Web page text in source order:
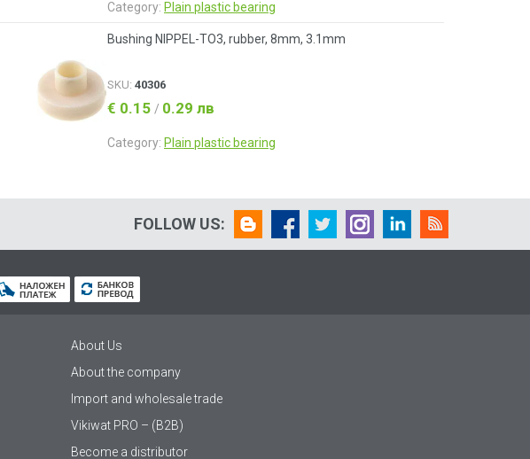
Category: Plain plastic bearing
Bushing NIPPEL-TO3, rubber, 8mm, 3.1mm
SKU: 40306
€ 0.15 / 0.29 лв
Category: Plain plastic bearing
FOLLOW US:
About Us
About the company
Import and wholesale trade
Vikiwat PRO – (B2B)
Become a distributor